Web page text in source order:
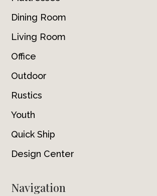
Dining Room
Living Room
Office
Outdoor
Rustics
Youth
Quick Ship
Design Center
Navigation